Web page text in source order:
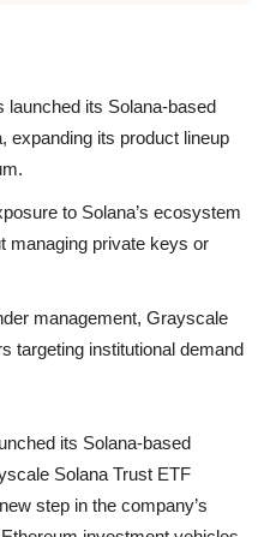
its Solana-based
expanding its product lineup
to Solana’s ecosystem
managing private keys or
management, Grayscale
targeting institutional demand
its Solana-based
Solana Trust ETF
step in the company’s